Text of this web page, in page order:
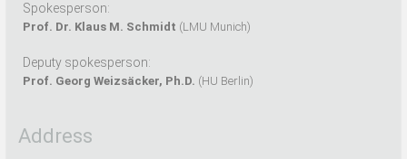
Spokesperson:
Prof. Dr. Klaus M. Schmidt (LMU Munich)
Deputy spokesperson:
Prof. Georg Weizsäcker, Ph.D. (HU Berlin)
Address